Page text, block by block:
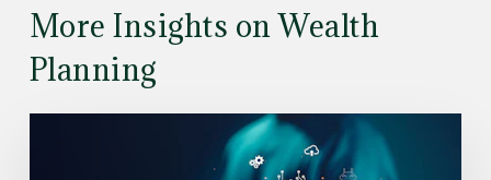
More Insights on Wealth
Planning